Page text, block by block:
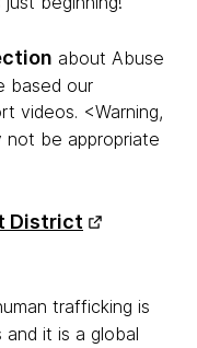
about Abuse
based our
videos. <Warning,
not be appropriate
District
trafficking is
and it is a global